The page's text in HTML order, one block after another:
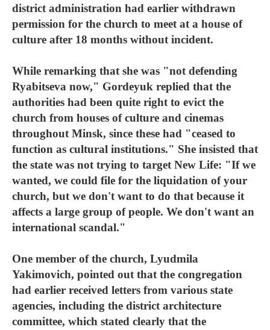
district administration had earlier withdrawn
permission for the church to meet at a house of
culture after 18 months without incident.
While remarking that she was "not defending
Ryabitseva now," Gordeyuk replied that the
authorities had been quite right to evict the
church from houses of culture and cinemas
throughout Minsk, since these had "ceased to
function as cultural institutions." She insisted that
the state was not trying to target New Life: "If we
wanted, we could file for the liquidation of your
church, but we don't want to do that because it
affects a large group of people. We don't want an
international scandal."
One member of the church, Lyudmila
Yakimovich, pointed out that the congregation
had earlier received letters from various state
agencies, including the district architecture
committee, which stated clearly that the